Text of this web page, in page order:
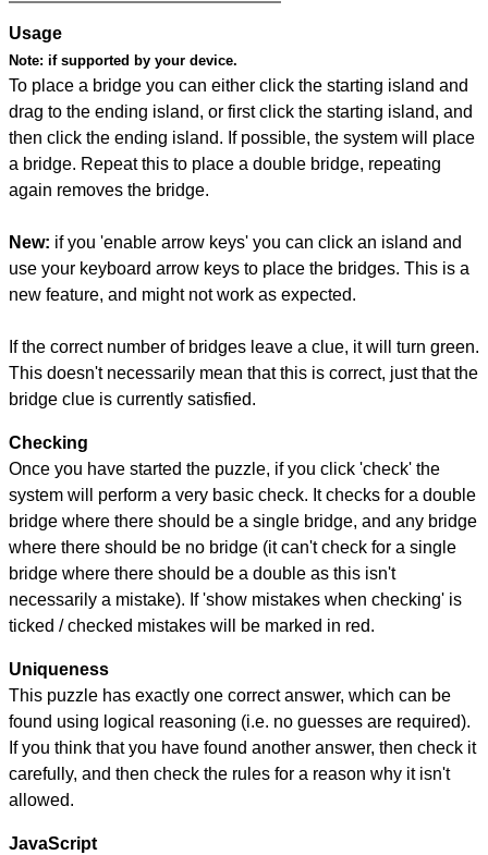
Usage
Note: if supported by your device.
To place a bridge you can either click the starting island and
drag to the ending island, or first click the starting island, and
then click the ending island. If possible, the system will place
a bridge. Repeat this to place a double bridge, repeating
again removes the bridge.
New: if you 'enable arrow keys' you can click an island and
use your keyboard arrow keys to place the bridges. This is a
new feature, and might not work as expected.
If the correct number of bridges leave a clue, it will turn green.
This doesn't necessarily mean that this is correct, just that the
bridge clue is currently satisfied.
Checking
Once you have started the puzzle, if you click 'check' the
system will perform a very basic check. It checks for a double
bridge where there should be a single bridge, and any bridge
where there should be no bridge (it can't check for a single
bridge where there should be a double as this isn't
necessarily a mistake). If 'show mistakes when checking' is
ticked / checked mistakes will be marked in red.
Uniqueness
This puzzle has exactly one correct answer, which can be
found using logical reasoning (i.e. no guesses are required).
If you think that you have found another answer, then check it
carefully, and then check the rules for a reason why it isn't
allowed.
JavaScript